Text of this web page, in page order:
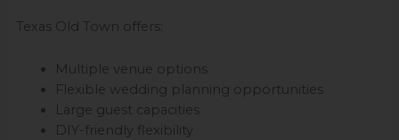
Texas Old Town offers:
Multiple venue options
Flexible wedding planning opportunities
Large guest capacities
DIY-friendly flexibility